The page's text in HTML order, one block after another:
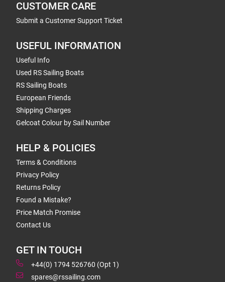
CUSTOMER CARE
Submit a Customer Support Ticket
USEFUL INFORMATION
Useful Info
Used RS Sailing Boats
RS Sailing Boats
European Friends
Shipping Charges
Gelcoat Colour by Sail Number
HELP & POLICIES
Terms & Conditions
Privacy Policy
Returns Policy
Found a Mistake?
Price Match Promise
Contact Us
GET IN TOUCH
+44(0) 1794 526760 (Opt 1)
spares@rssailing.com